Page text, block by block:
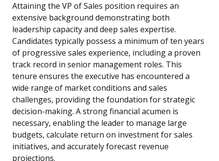
Attaining the VP of Sales position requires an
extensive background demonstrating both
leadership capacity and deep sales expertise.
Candidates typically possess a minimum of ten years
of progressive sales experience, including a proven
track record in senior management roles. This
tenure ensures the executive has encountered a
wide range of market conditions and sales
challenges, providing the foundation for strategic
decision-making. A strong financial acumen is
necessary, enabling the leader to manage large
budgets, calculate return on investment for sales
initiatives, and accurately forecast revenue
projections.